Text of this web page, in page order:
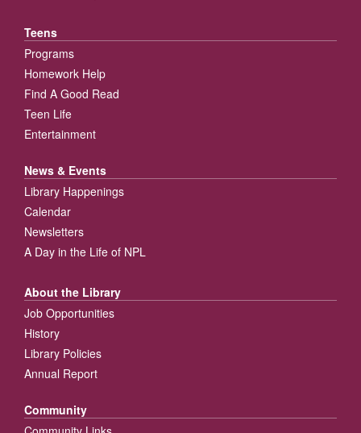
Teens
Programs
Homework Help
Find A Good Read
Teen Life
Entertainment
News & Events
Library Happenings
Calendar
Newsletters
A Day in the Life of NPL
About the Library
Job Opportunities
History
Library Policies
Annual Report
Community